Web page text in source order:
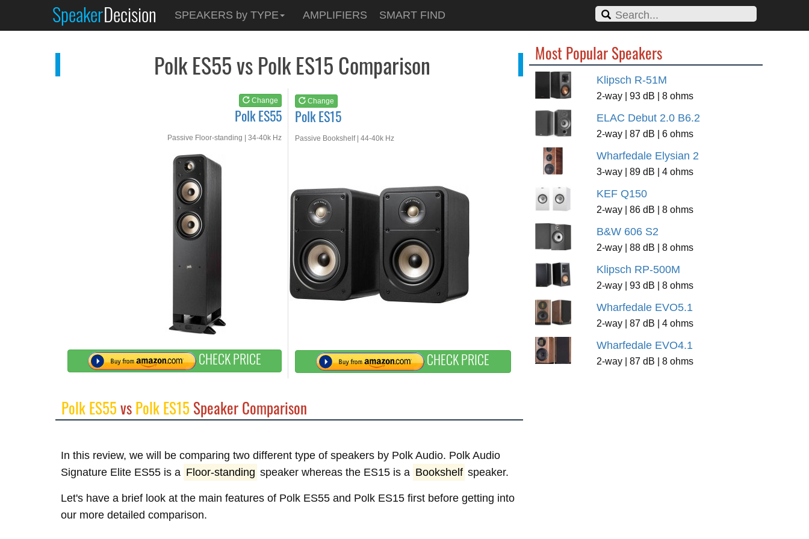
SpeakerDecision SPEAKERS by TYPE AMPLIFIERS SMART FIND
Polk ES55 vs Polk ES15 Comparison
Change
Polk ES55
Passive Floor-standing | 34-40k Hz
CHECK PRICE
Change
Polk ES15
Passive Bookshelf | 44-40k Hz
CHECK PRICE
Polk ES55
See atAMAZON
Polk ES15
See at
Polk ES55vsPolk ES15 Speaker Comparison
In this review, we will be comparing two different type of speakers by Polk Audio. Polk Audio
Signature Elite ES55 is a Floor-standing speaker whereas the ES15 is a Bookshelf speaker.
Let's have a brief look at the main features of Polk ES55 and Polk ES15 first before getting into
our more detailed comparison.
Most Popular Speakers
Klipsch R-51M
2-way | 93 dB | 8 ohms
ELAC Debut 2.0 B6.2
2-way | 87 dB | 6 ohms
Wharfedale Elysian 2
3-way | 89 dB | 4 ohms
KEF Q150
2-way | 86 dB | 8 ohms
B&W 606 S2
2-way | 88 dB | 8 ohms
Klipsch RP-500M
2-way | 93 dB | 8 ohms
Wharfedale EVO5.1
2-way | 87 dB | 4 ohms
Wharfedale EVO4.1
2-way | 87 dB | 8 ohms